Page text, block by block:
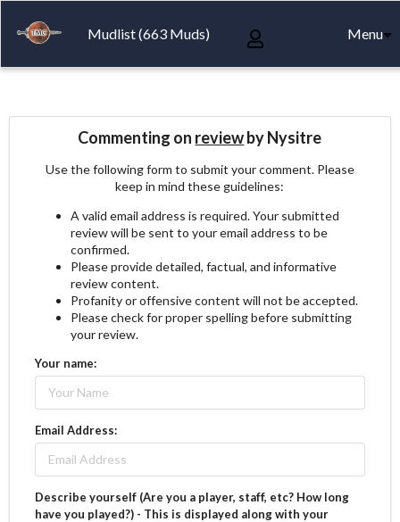
Mudlist (663 Muds) Menu
Commenting on reviewby Nysitre
Use the following form to submit your comment. Please
keep in mind these guidelines:
A valid email address is required. Your submitted
review will be sent to your email address to be
confirmed.
Please provide detailed, factual, and informative
review content.
Profanity or offensive content will not be accepted.
Please check for proper spelling before submitting
your review.
Your name:
Email Address:
Describe yourself (Are you a player, staff, etc? How long
have you played?) - This is displayed along with your